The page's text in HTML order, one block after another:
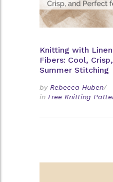
Knitting with
Fibers: Cool,
Summer Stitching
by Rebecca Huben/
in Free Knitting